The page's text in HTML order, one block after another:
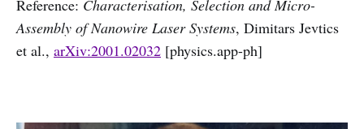
Reference: Characterisation, Selection and Micro-
Assembly of Nanowire Laser Systems, Dimitars Jevtics
et al., arXiv:2001.02032 [physics.app-ph]